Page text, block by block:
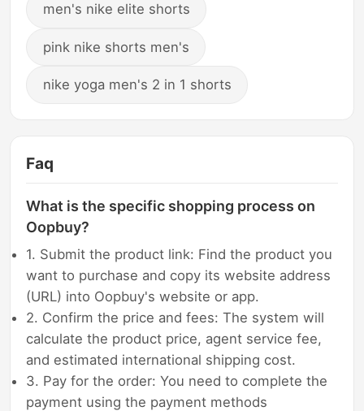
men's nike elite shorts
pink nike shorts men's
nike yoga men's 2 in 1 shorts
Faq
What is the specific shopping process on
Oopbuy?
1. Submit the product link: Find the product you
want to purchase and copy its website address
(URL) into Oopbuy's website or app.
2. Confirm the price and fees: The system will
calculate the product price, agent service fee,
and estimated international shipping cost.
3. Pay for the order: You need to complete the
payment using the payment methods